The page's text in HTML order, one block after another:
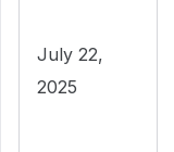
July 22,
2025